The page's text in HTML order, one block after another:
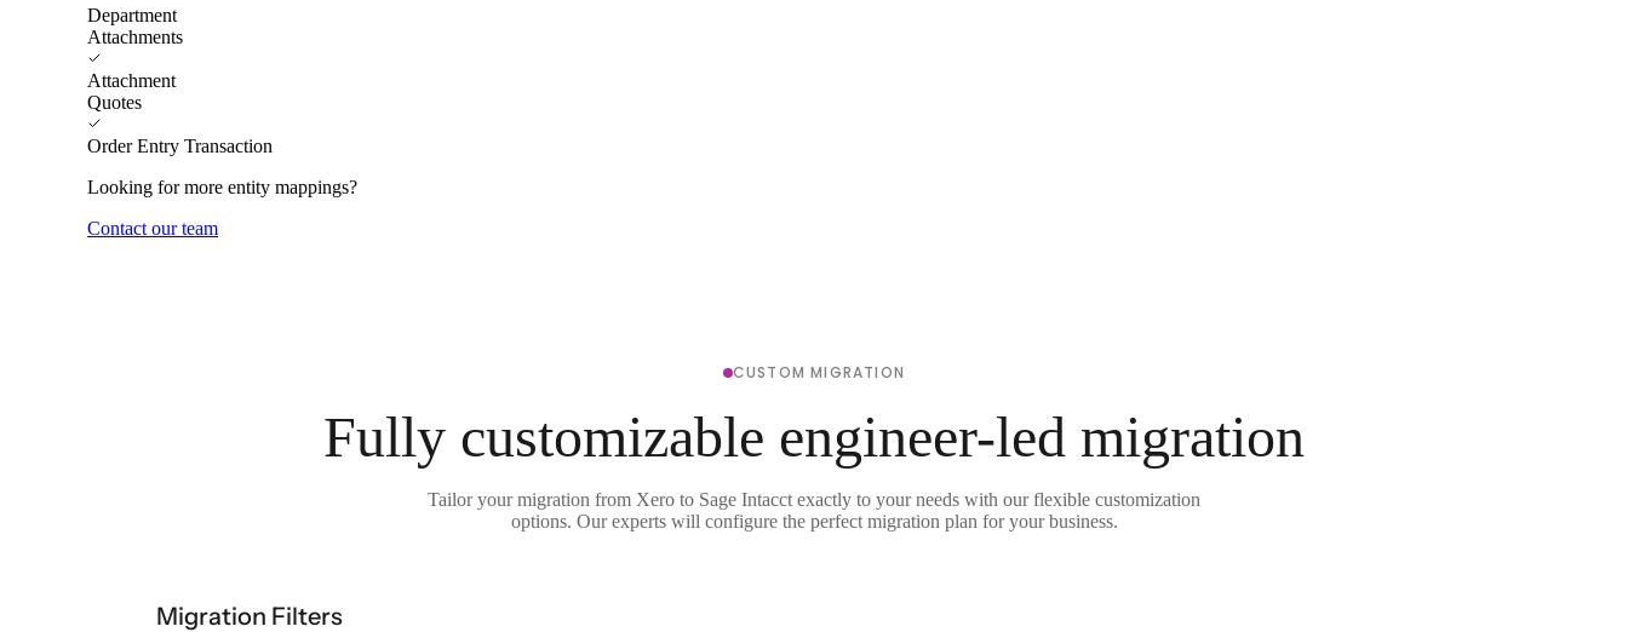
Department
Attachments
Attachment
Quotes
Order Entry Transaction
Looking for more entity mappings?
Contact our team
CUSTOM MIGRATION
Fully customizable engineer-led migration
Tailor your migration from Xero to Sage Intacct exactly to your needs with our flexible customization
options. Our experts will configure the perfect migration plan for your business.
Migration Filters